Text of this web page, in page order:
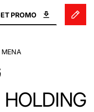
PROMO
MENA
HOLDING